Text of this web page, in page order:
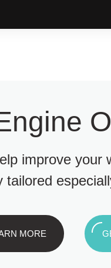
improve your
MORE